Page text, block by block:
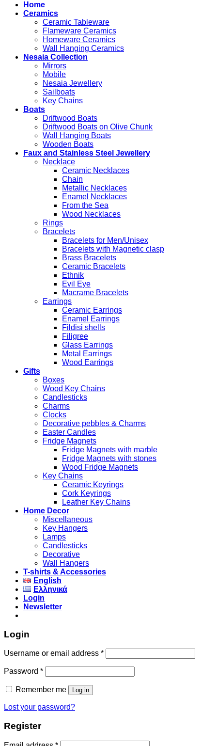
Home
Ceramics
Ceramic Tableware
Flameware Ceramics
Homeware Ceramics
Wall Hanging Ceramics
Nesaia Collection
Mirrors
Mobile
Nesaia Jewellery
Sailboats
Key Chains
Boats
Driftwood Boats
Driftwood Boats on Olive Chunk
Wall Hanging Boats
Wooden Boats
Faux and Stainless Steel Jewellery
Necklace
Ceramic Necklaces
Chain
Metallic Necklaces
Enamel Necklaces
From the Sea
Wood Necklaces
Rings
Bracelets
Bracelets for Men/Unisex
Bracelets with Magnetic clasp
Brass Bracelets
Ceramic Bracelets
Ethnik
Evil Eye
Macrame Bracelets
Earrings
Ceramic Earrings
Enamel Earrings
Fildisi shells
Filigree
Glass Earrings
Metal Earrings
Wood Earrings
Gifts
Boxes
Wood Key Chains
Candlesticks
Charms
Clocks
Decorative pebbles & Charms
Easter Candles
Fridge Magnets
Fridge Magnets with marble
Fridge Magnets with stones
Wood Fridge Magnets
Key Chains
Ceramic Keyrings
Cork Keyrings
Leather Key Chains
Home Decor
Miscellaneous
Key Hangers
Lamps
Candlesticks
Decorative
Wall Hangers
T-shirts & Accessories
English
Ελληνικά
Login
Newsletter
Login
Username or email address *
Password *
Remember me Log in
Lost your password?
Register